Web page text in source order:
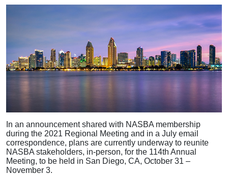
In an announcement shared with NASBA membership
during the 2021 Regional Meeting and in a July email
correspondence, plans are currently underway to reunite
NASBA stakeholders, in-person, for the 114th Annual
Meeting, to be held in San Diego, CA, October 31 –
November 3.